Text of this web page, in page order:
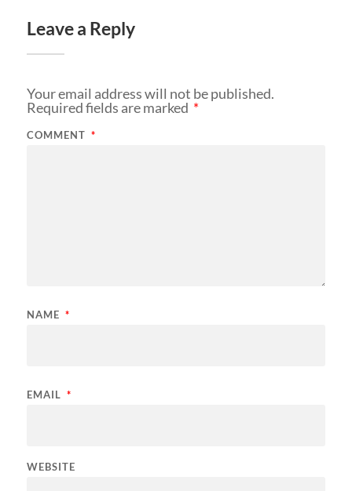
Leave a Reply
Your email address will not be published.
Required fields are marked *
COMMENT *
NAME *
EMAIL *
WEBSITE